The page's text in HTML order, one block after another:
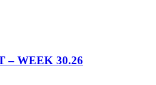
– WEEK 30.26